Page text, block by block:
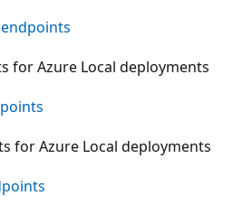
for Azure Local deployments
for Azure Local deployments